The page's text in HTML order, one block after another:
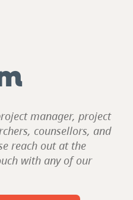
manager, project
counsellors, and
reach out at the
with any of our